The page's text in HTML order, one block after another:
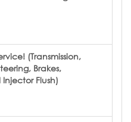
(Transmission,
Brakes,
Flush)